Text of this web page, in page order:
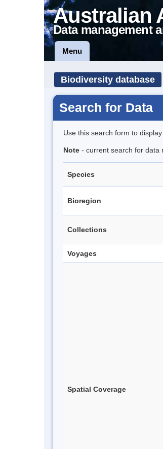
Australian
Data management
Menu
Biodiversity database
Search for Data
Use this search form to
Note - current search for data
Species
Bioregion
Collections
Voyages
Spatial Coverage